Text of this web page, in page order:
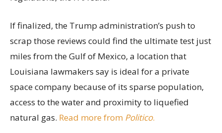
If finalized, the Trump administration’s push to
scrap those reviews could find the ultimate test just
miles from the Gulf of Mexico, a location that
Louisiana lawmakers say is ideal for a private
space company because of its sparse population,
access to the water and proximity to liquefied
natural gas. Read more from Politico.